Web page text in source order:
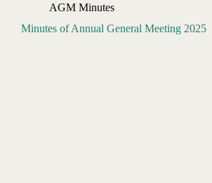
AGM Minutes
Minutes of Annual General Meeting 2025